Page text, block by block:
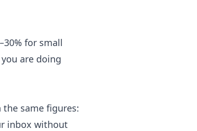
for small
are doing
same figures:
inbox without